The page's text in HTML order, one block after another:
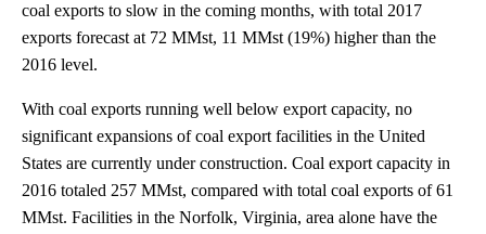
coal exports to slow in the coming months, with total 2017
exports forecast at 72 MMst, 11 MMst (19%) higher than the
2016 level.
With coal exports running well below export capacity, no
significant expansions of coal export facilities in the United
States are currently under construction. Coal export capacity in
2016 totaled 257 MMst, compared with total coal exports of 61
MMst. Facilities in the Norfolk, Virginia, area alone have the